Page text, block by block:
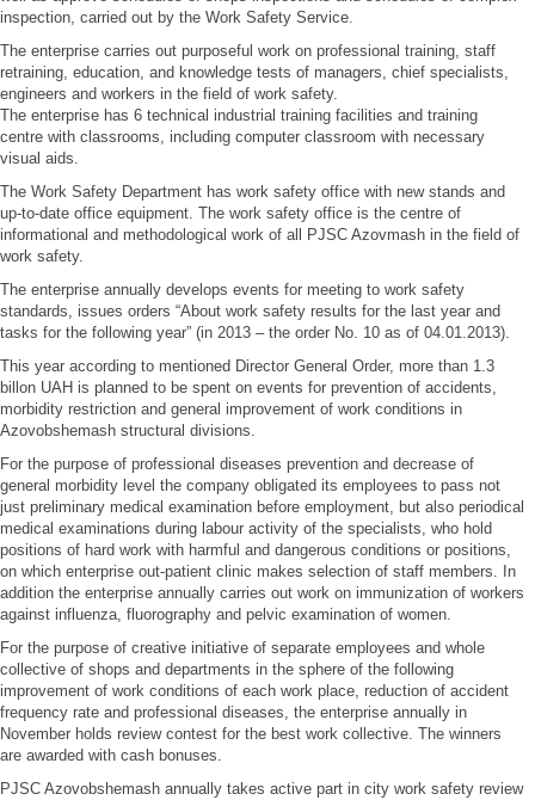
inspection, carried out by the Work Safety Service.
The enterprise carries out purposeful work on professional training, staff
retraining, education, and knowledge tests of managers, chief specialists,
engineers and workers in the field of work safety.
The enterprise has 6 technical industrial training facilities and training
centre with classrooms, including computer classroom with necessary
visual aids.
The Work Safety Department has work safety office with new stands and
up-to-date office equipment. The work safety office is the centre of
informational and methodological work of all PJSC Azovmash in the field of
work safety.
The enterprise annually develops events for meeting to work safety
standards, issues orders “About work safety results for the last year and
tasks for the following year” (in 2013 – the order No. 10 as of 04.01.2013).
This year according to mentioned Director General Order, more than 1.3
billon UAH is planned to be spent on events for prevention of accidents,
morbidity restriction and general improvement of work conditions in
Azovobshemash structural divisions.
For the purpose of professional diseases prevention and decrease of
general morbidity level the company obligated its employees to pass not
just preliminary medical examination before employment, but also periodical
medical examinations during labour activity of the specialists, who hold
positions of hard work with harmful and dangerous conditions or positions,
on which enterprise out-patient clinic makes selection of staff members. In
addition the enterprise annually carries out work on immunization of workers
against influenza, fluorography and pelvic examination of women.
For the purpose of creative initiative of separate employees and whole
collective of shops and departments in the sphere of the following
improvement of work conditions of each work place, reduction of accident
frequency rate and professional diseases, the enterprise annually in
November holds review contest for the best work collective. The winners
are awarded with cash bonuses.
PJSC Azovobshemash annually takes active part in city work safety review